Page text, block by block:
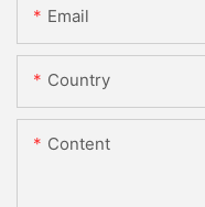
Email
Country
Content